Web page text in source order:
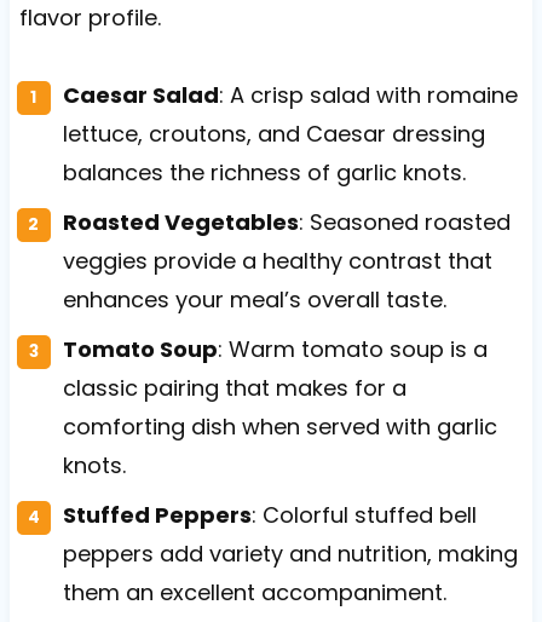
flavor profile.
Caesar Salad: A crisp salad with romaine
lettuce, croutons, and Caesar dressing
balances the richness of garlic knots.
Roasted Vegetables: Seasoned roasted
veggies provide a healthy contrast that
enhances your meal’s overall taste.
Tomato Soup: Warm tomato soup is a
classic pairing that makes for a
comforting dish when served with garlic
knots.
Stuffed Peppers: Colorful stuffed bell
peppers add variety and nutrition, making
them an excellent accompaniment.